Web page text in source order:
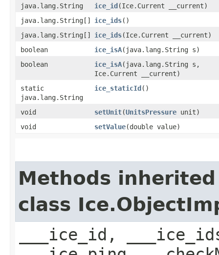
java.lang.String
ice_id​(Ice.Current __current)
java.lang.String[]
ice_ids()
java.lang.String[]
ice_ids​(Ice.Current __current)
boolean
ice_isA​(java.lang.String s)
boolean
ice_isA​(java.lang.String s,
Ice.Current __current)
static
java.lang.String
ice_staticId()
void setUnit​(UnitsPressure unit)
void
setValue​(double value)
Methods
class
___ice_id,